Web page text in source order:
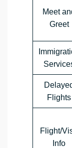
Meet
Greet
Flights
Flight/
Info